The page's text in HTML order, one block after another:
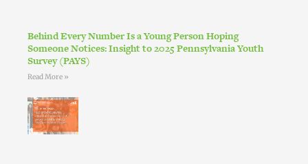
Behind Every Number Is a Young Person Hoping
Someone Notices: Insight to 2025 Pennsylvania Youth
Survey (PAYS)
Read More »